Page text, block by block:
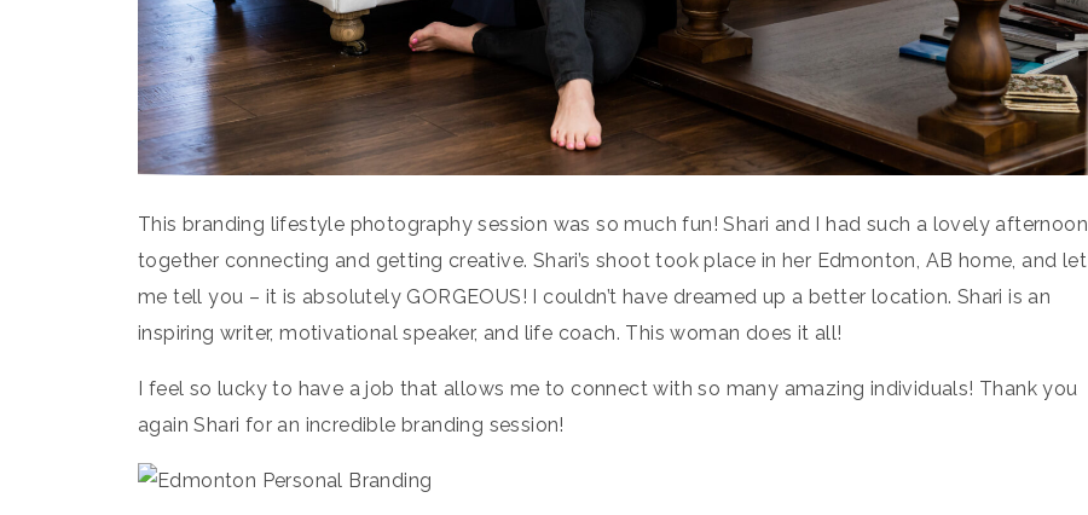
This branding lifestyle photography session was so much fun! Shari and I had such a lovely afternoon
together connecting and getting creative. Shari’s shoot took place in her Edmonton, AB home, and let
me tell you – it is absolutely GORGEOUS! I couldn’t have dreamed up a better location. Shari is an
inspiring writer, motivational speaker, and life coach. This woman does it all!
I feel so lucky to have a job that allows me to connect with so many amazing individuals! Thank you
again Shari for an incredible branding session!